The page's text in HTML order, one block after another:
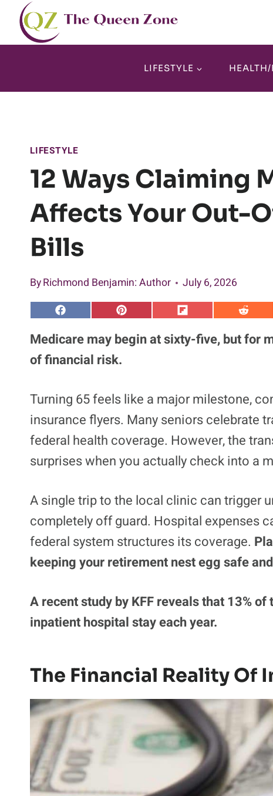
Skip
content
LIFESTYLE
LIFESTYLE
12 Ways Claiming
Affects Your Out-
Bills
ByRichmond Benjamin: Author July 6, 2026
S
r
o
c
b
o
o
k
S
r
o
n
r
e
s
S
a
r
i
p
i
t
S
a
r
d
d
i
t
Medicare may begin at sixty-five, but for
of financial risk.
Turning 65 feels like a major milestone,
insurance flyers. Many seniors celebrate
federal health coverage. However, the
surprises when you actually check into a
A single trip to the local clinic can trigger
completely off guard. Hospital expenses
federal system structures its coverage.
keeping your retirement nest egg safe
A recent study by KFF reveals that 13%
inpatient hospital stay each year.
The Financial Reality